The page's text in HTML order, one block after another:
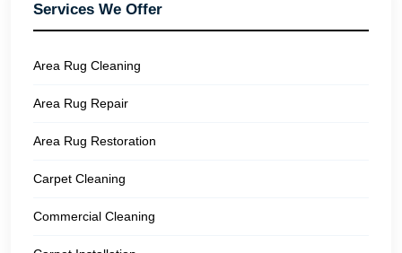
Services We Offer
Area Rug Cleaning
Area Rug Repair
Area Rug Restoration
Carpet Cleaning
Commercial Cleaning